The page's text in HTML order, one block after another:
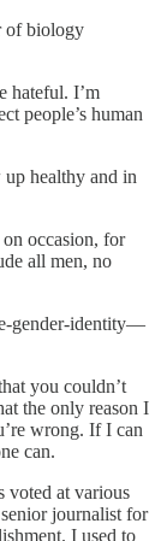
of biology
hateful. I’m
people’s human
healthy and in
on occasion, for
all men, no
gender-identity—
you couldn’t
the only reason I
wrong. If I can
can.
voted at various
journalist for
I used to